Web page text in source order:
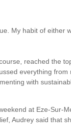
My habit of either
reached the
everything
with
at Eze-Sur-
Audrey said that